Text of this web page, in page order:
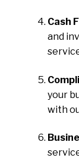
Cash
and
your
with